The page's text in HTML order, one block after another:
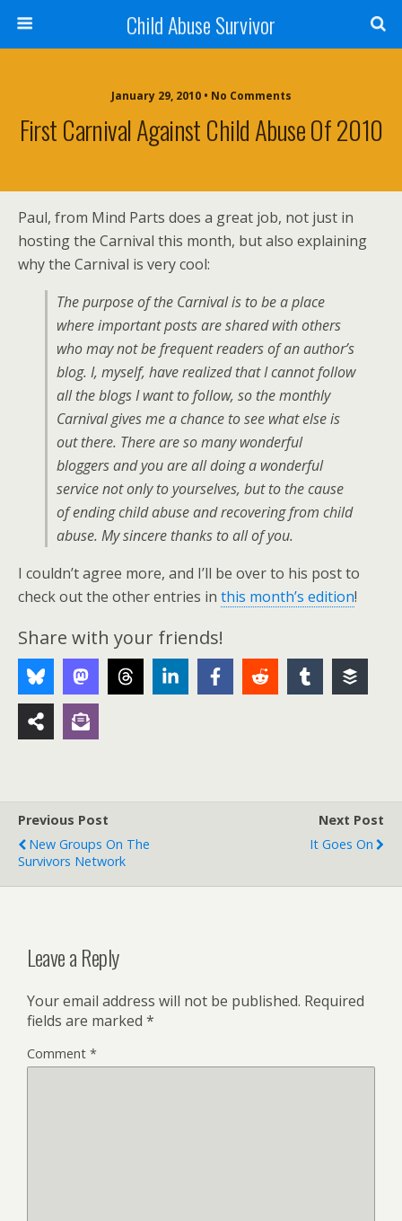
Child Abuse Survivor
January 29, 2010 • No Comments
First Carnival Against Child Abuse Of 2010
Paul, from Mind Parts does a great job, not just in
hosting the Carnival this month, but also explaining
why the Carnival is very cool:
The purpose of the Carnival is to be a place
where important posts are shared with others
who may not be frequent readers of an author’s
blog. I, myself, have realized that I cannot follow
all the blogs I want to follow, so the monthly
Carnival gives me a chance to see what else is
out there. There are so many wonderful
bloggers and you are all doing a wonderful
service not only to yourselves, but to the cause
of ending child abuse and recovering from child
abuse. My sincere thanks to all of you.
I couldn’t agree more, and I’ll be over to his post to
check out the other entries in this month’s edition!
Share with your friends!
Previous Post
New Groups On The
Survivors Network
Next Post
It Goes On
Leave a Reply
Your email address will not be published. Required
fields are marked *
Comment *